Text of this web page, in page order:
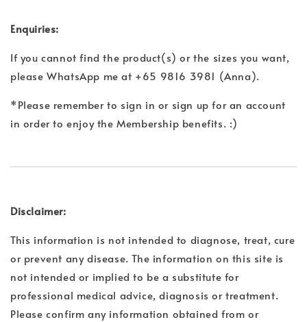
Enquiries:
If you cannot find the product(s) or the sizes you want,
please WhatsApp me at +65 9816 3981 (Anna).
*Please remember to sign in or sign up for an account
in order to enjoy the Membership benefits. :)
Disclaimer:
This information is not intended to diagnose, treat, cure
or prevent any disease. The information on this site is
not intended or implied to be a substitute for
professional medical advice, diagnosis or treatment.
Please confirm any information obtained from or